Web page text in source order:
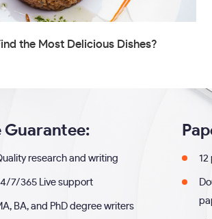
the Most Delicious Dishes?
Guarantee:
research and writing
7/365 Live support
BA, and PhD degree writers
12